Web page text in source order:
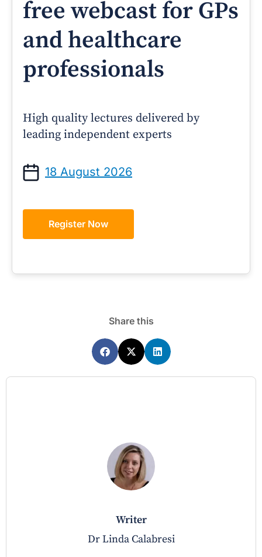
free webcast for GPs
and healthcare
professionals
High quality lectures delivered by
leading independent experts
18 August 2026
Register Now
Share this
writer
Dr Linda Calabresi